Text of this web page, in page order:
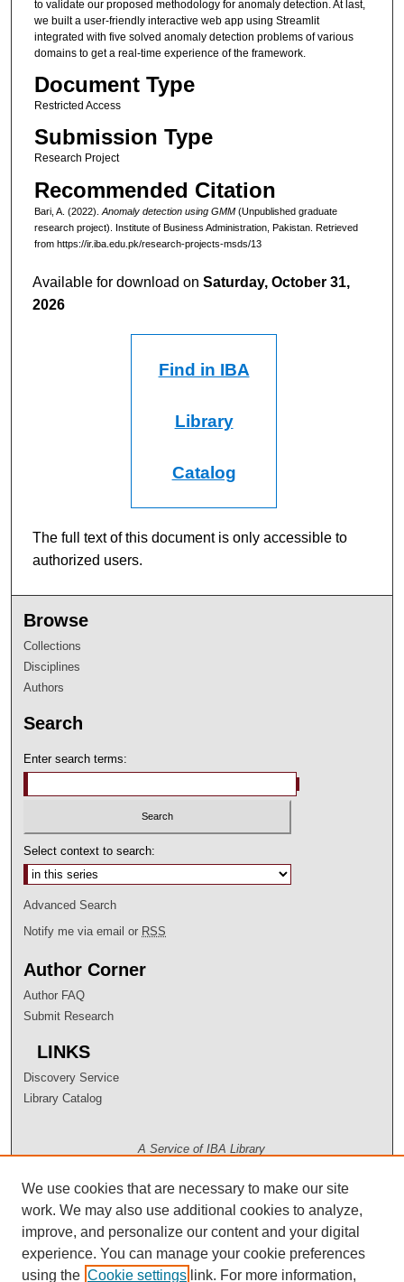
to validate our proposed methodology for anomaly detection. At last,
we built a user-friendly interactive web app using Streamlit
integrated with five solved anomaly detection problems of various
domains to get a real-time experience of the framework.
Document Type
Restricted Access
Submission Type
Research Project
Recommended Citation
Bari, A. (2022). Anomaly detection using GMM(Unpublished graduate
research project). Institute of Business Administration, Pakistan. Retrieved
from https://ir.iba.edu.pk/research-projects-msds/13
Available for download onSaturday, October 31,
2026
Find in IBA
Library
Catalog
The full text of this document is only accessible to
authorized users.
Browse
Collections
Disciplines
Authors
Search
Enter search terms:
Select context to search:
Advanced Search
Notify me via email or RSS
Author Corner
Author FAQ
Submit Research
LINKS
Discovery Service
Library Catalog
A Service of IBA Library
We use cookies that are necessary to make our site
work. We may also use additional cookies to analyze,
improve, and personalize our content and your digital
experience. You can manage your cookie preferences
using the Cookie settings link. For more information,